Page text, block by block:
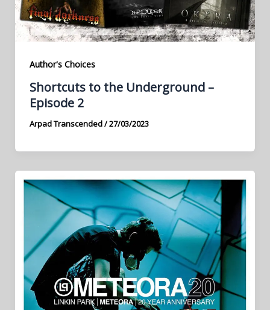
Author's Choices
Shortcuts to the Underground –
Episode 2
Arpad Transcended/27/03/2023